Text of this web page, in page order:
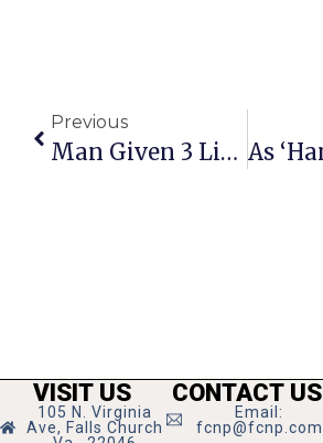
Previous
Man Given 3 Life Sentences; Suspect Sexually Assaulted 2 Women In ’07
VISIT US
105 N. Virginia
Ave, Falls Church
CONTACT US
Email:
fcnp@fcnp.com